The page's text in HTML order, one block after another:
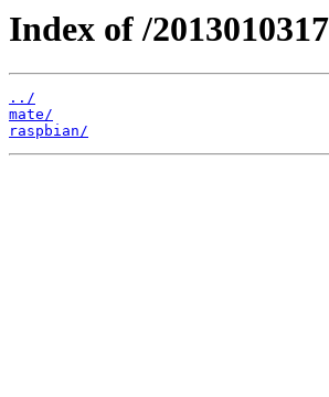
Index of /
../
mate/
raspbian/